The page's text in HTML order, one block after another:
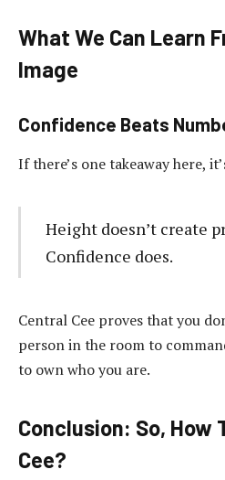
What We Can Learn
Image
Confidence Beats
If there’s one takeaway here,
Height doesn’t create
Confidence does.
Central Cee proves that you
person in the room to
to own who you are.
Conclusion: So, How
Cee?